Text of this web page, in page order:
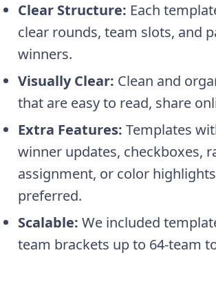
Clear Structure: Each
clear rounds, team slots, and
winners.
Visually Clear: Clean and
that are easy to read, share
Extra Features: Templates
winner updates, checkboxes,
assignment, or color
preferred.
Scalable: We included
team brackets up to 64-team